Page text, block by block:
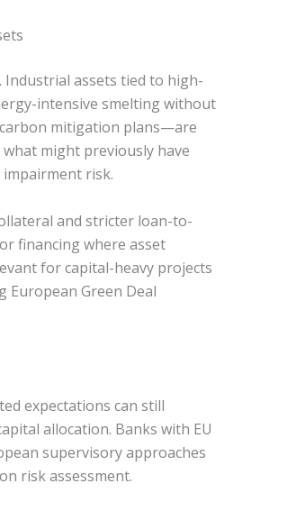
Industrial assets tied to high-
intensive smelting without
mitigation plans—are
might previously have
risk.
and stricter loan-to-
financing where asset
for capital-heavy projects
European Green Deal
expectations can still
allocation. Banks with EU
supervisory approaches
risk assessment.